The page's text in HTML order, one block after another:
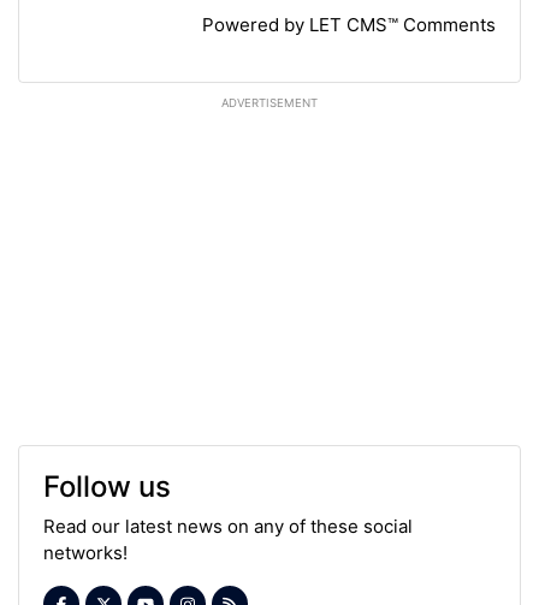
Powered by LET CMS™ Comments
ADVERTISEMENT
Follow us
Read our latest news on any of these social
networks!